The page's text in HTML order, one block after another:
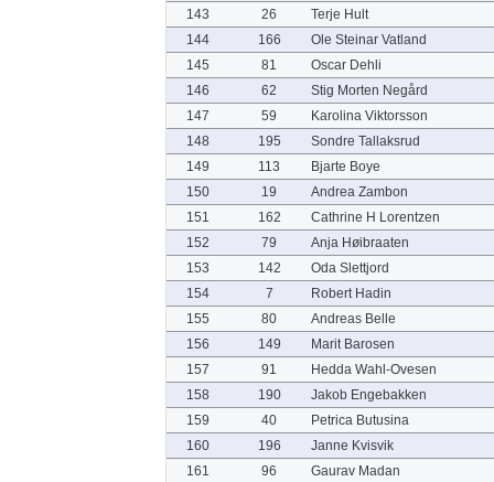
143
26
Terje Hult
144
166
Ole Steinar Vatland
145
81
Oscar Dehli
146
62
Stig Morten Negård
147
59
Karolina Viktorsson
148
195
Sondre Tallaksrud
149
113
Bjarte Boye
150
19
Andrea Zambon
151
162
Cathrine H Lorentzen
152
79
Anja Høibraaten
153
142
Oda Slettjord
154
7
Robert Hadin
155
80
Andreas Belle
156
149
Marit Barosen
157
91
Hedda Wahl-Ovesen
158
190
Jakob Engebakken
159
40
Petrica Butusina
160
196
Janne Kvisvik
161
96 Gaurav Madan